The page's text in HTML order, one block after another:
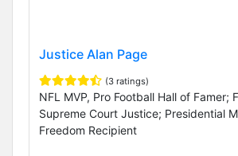
Justice Alan Page
(3 ratings)
NFL MVP, Pro Football Hall of Famer;
Supreme Court Justice; Presidential
Freedom Recipient